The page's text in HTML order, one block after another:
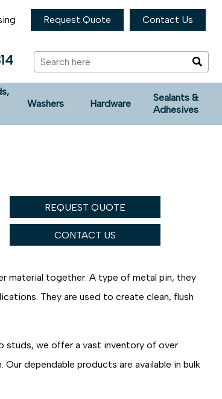
Request Quote Contact Us
Washers Hardware
Sealants &
Adhesives
REQUEST QUOTE
CONTACT US
material together. A type of metal pin, they
They are used to create clean, flush
studs, we offer a vast inventory of over
dependable products are available in bulk